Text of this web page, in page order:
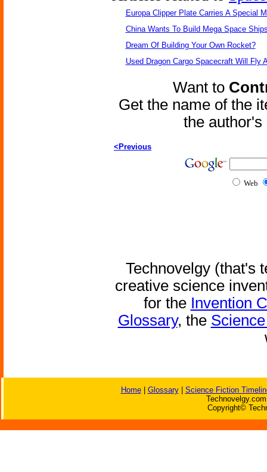
Europa Clipper Plate Carries A Special
China Wants To Build Mega Space
Dream Of Building Your Own Rocket?
Used Dragon Cargo Spacecraft Will Fly
Want to
Get the name of the
the
<Previous
Web
Technovelgy (that's
creative science
for the Invention
Glossary, the
Home| Glossary| Science Fiction
Copyright©